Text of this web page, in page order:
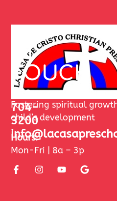
Fostering spiritual
child’s development
Hours:
Mon-Fri | 8a – 3p
GET
IN
TOUCH
480-
704-
3200